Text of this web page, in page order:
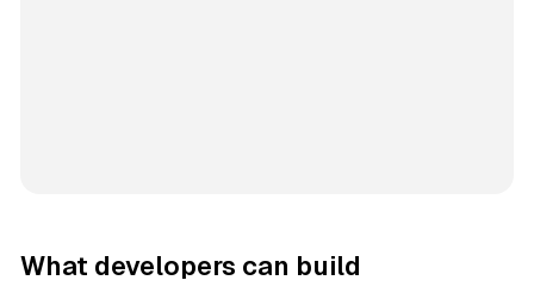
What developers can build